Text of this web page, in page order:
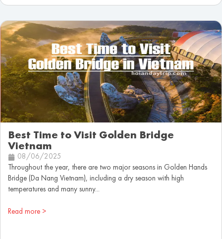
Best Time to Visit Golden Bridge
Vietnam
08/06/2025
Throughout the year, there are two major seasons in Golden Hands
Bridge (Da Nang Vietnam), including a dry season with high
temperatures and many sunny...
Read more >